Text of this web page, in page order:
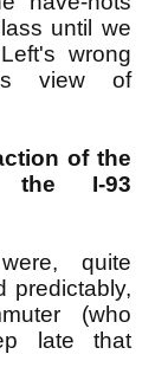
until we
wrong
view of
of the
the I-93
quite
predictably,
(who
late that